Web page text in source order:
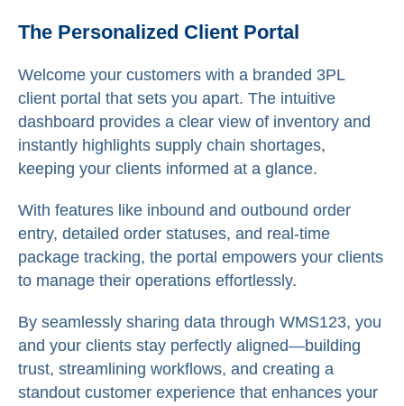
The Personalized Client Portal
Welcome your customers with a branded 3PL
client portal that sets you apart. The intuitive
dashboard provides a clear view of inventory and
instantly highlights supply chain shortages,
keeping your clients informed at a glance.
With features like inbound and outbound order
entry, detailed order statuses, and real-time
package tracking, the portal empowers your clients
to manage their operations effortlessly.
By seamlessly sharing data through WMS123, you
and your clients stay perfectly aligned—building
trust, streamlining workflows, and creating a
standout customer experience that enhances your